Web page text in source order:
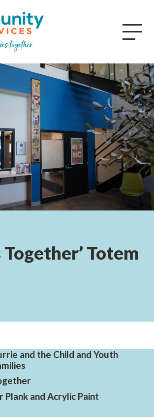
Together’ Totem
and the Child and Youth
Plank and Acrylic Paint